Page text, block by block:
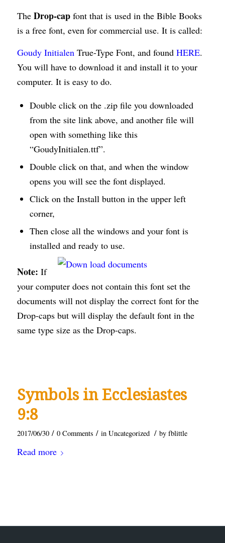
The Drop-capfont that is used in the Bible Books
is a free font, even for commercial use. It is called:
Goudy InitialenTrue-Type Font, and found HERE.
You will have to download it and install it to your
computer. It is easy to do.
Double click on the .zip file you downloaded
from the site link above, and another file will
open with something like this
“GoudyInitialen.ttf”.
Double click on that, and when the window
opens you will see the font displayed.
Click on the Install button in the upper left
corner,
Then close all the windows and your font is
installed and ready to use.
Note: If
your computer does not contain this font set the
documents will not display the correct font for the
Drop-caps but will display the default font in the
same type size as the Drop-caps.
Symbols in Ecclesiastes
9:8
2017/06/30 / 0 Comments / in Uncategorized / by fblittle
Read more